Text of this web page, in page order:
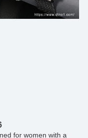
for women with a